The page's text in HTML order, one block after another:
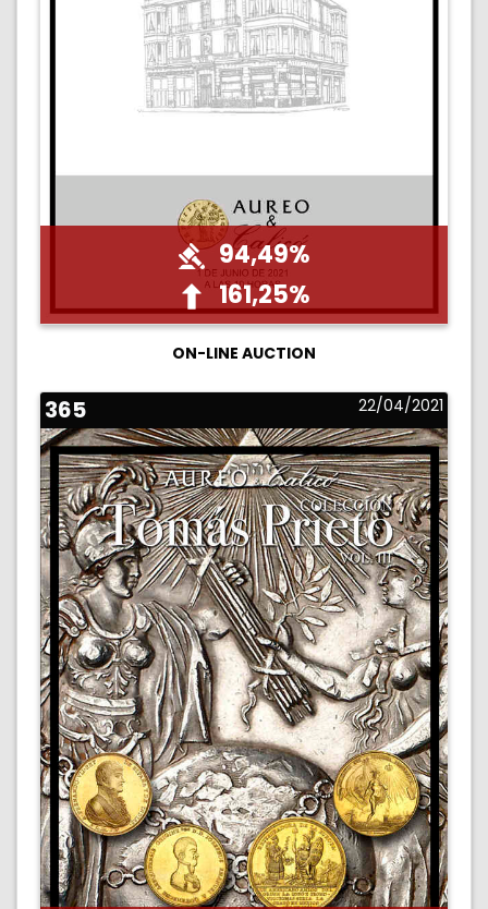
94,49%
161,25%
ON-LINE AUCTION
365 22/04/2021